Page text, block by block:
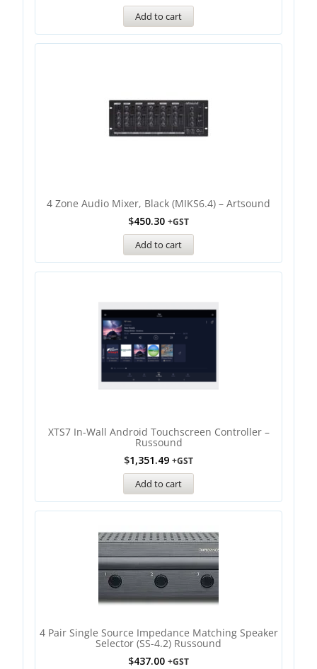
Add to cart
4 Zone Audio Mixer, Black (MIKS6.4) – Artsound
$450.30 +GST
Add to cart
XTS7 In-Wall Android Touchscreen Controller –
Russound
$1,351.49 +GST
Add to cart
4 Pair Single Source Impedance Matching Speaker
Selector (SS-4.2) Russound
$437.00 +GST